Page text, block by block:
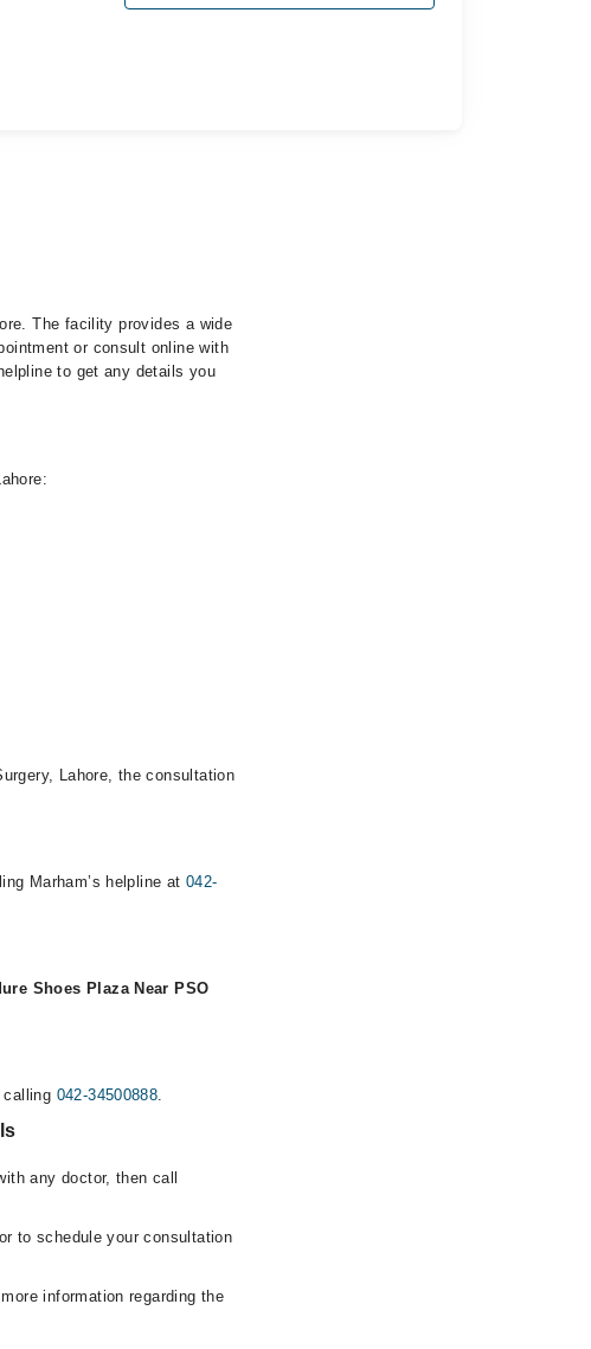
The facility provides a wide
or consult online with
to get any details you
Lahore, the consultation
Marham’s helpline at 042-
Shoes Plaza Near PSO
calling 042-34500888
any doctor, then call
to schedule your consultation
information regarding the